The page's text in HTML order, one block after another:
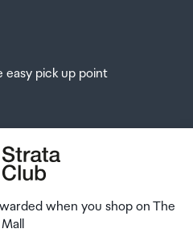
easy pick up point
when you shop on The
Mall